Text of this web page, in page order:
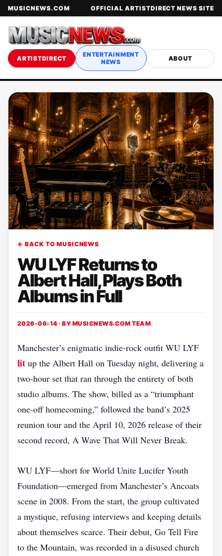
MUSICNEWS.COM OFFICIAL ARTISTDIRECT NEWS SITE
ARTISTDIRECT
ENTERTAINMENT
NEWS
ABOUT
← BACK TO MUSICNEWS
WU LYF Returns to
Albert Hall, Plays Both
Albums in Full
2026-06-14 · BY MUSICNEWS.COM TEAM
Manchester’s enigmatic indie‑rock outfit WU LYF
lit up the Albert Hall on Tuesday night, delivering a
two‑hour set that ran through the entirety of both
studio albums. The show, billed as a “triumphant
one‑off homecoming,” followed the band’s 2025
reunion tour and the April 10, 2026 release of their
second record, A Wave That Will Never Break.
WU LYF—short for World Unite Lucifer Youth
Foundation—emerged from Manchester’s Ancoats
scene in 2008. From the start, the group cultivated
a mystique, refusing interviews and keeping details
about themselves scarce. Their debut, Go Tell Fire
to the Mountain, was recorded in a disused church